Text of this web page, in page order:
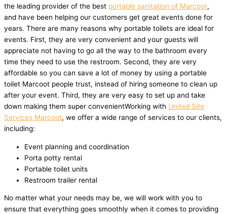
the leading provider of the best portable sanitation of Marcoot,
and have been helping our customers get great events done for
years. There are many reasons why portable toilets are ideal for
events. First, they are very convenient and your guests will
appreciate not having to go all the way to the bathroom every
time they need to use the restroom. Second, they are very
affordable so you can save a lot of money by using a portable
toilet Marcoot people trust, instead of hiring someone to clean up
after your event. Third, they are very easy to set up and take
down making them super convenientWorking with United Site
Services Marcoot, we offer a wide range of services to our clients,
including:
Event planning and coordination
Porta potty rental
Portable toilet units
Restroom trailer rental
No matter what your needs may be, we will work with you to
ensure that everything goes smoothly when it comes to providing